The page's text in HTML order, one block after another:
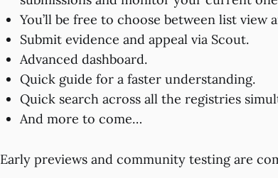
You’ll be free to choose between list view
Submit evidence and appeal via Scout.
Advanced dashboard.
Quick guide for a faster understanding.
Quick search across all the registries
And more to come…
Early previews and community testing are